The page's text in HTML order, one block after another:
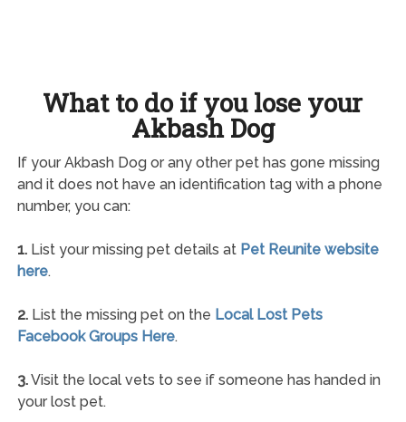
What to do if you lose your
Akbash Dog
If your Akbash Dog or any other pet has gone missing
and it does not have an identification tag with a phone
number, you can:
1.List your missing pet details at Pet Reunite website
here.
2.List the missing pet on the Local Lost Pets
Facebook Groups Here.
3.Visit the local vets to see if someone has handed in
your lost pet.